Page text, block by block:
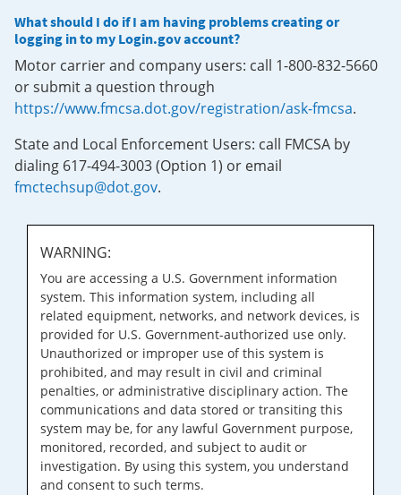
What should I do if I am having problems creating or
logging in to my Login.gov account?
Motor carrier and company users: call 1-800-832-5660
or submit a question through
https://www.fmcsa.dot.gov/registration/ask-fmcsa.
State and Local Enforcement Users: call FMCSA by
dialing 617-494-3003 (Option 1) or email
fmctechsup@dot.gov.
WARNING:
You are accessing a U.S. Government information
system. This information system, including all
related equipment, networks, and network devices, is
provided for U.S. Government-authorized use only.
Unauthorized or improper use of this system is
prohibited, and may result in civil and criminal
penalties, or administrative disciplinary action. The
communications and data stored or transiting this
system may be, for any lawful Government purpose,
monitored, recorded, and subject to audit or
investigation. By using this system, you understand
and consent to such terms.